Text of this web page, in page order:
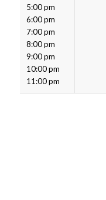
5:00 pm
6:00 pm
7:00 pm
8:00 pm
9:00 pm
10:00 pm
11:00 pm